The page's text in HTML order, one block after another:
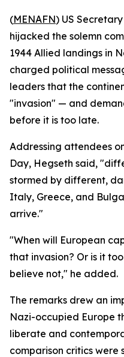
(MENAFN) US
hijacked the solemn
1944 Allied landings in
charged political
leaders that the
"invasion" — and
before it is too late.
Addressing attendees
Day, Hegseth said,
stormed by different,
Italy, Greece, and
arrive."
"When will European
that invasion? Or is it
believe not," he added.
The remarks drew an
Nazi-occupied Europe
liberate and
comparison critics were